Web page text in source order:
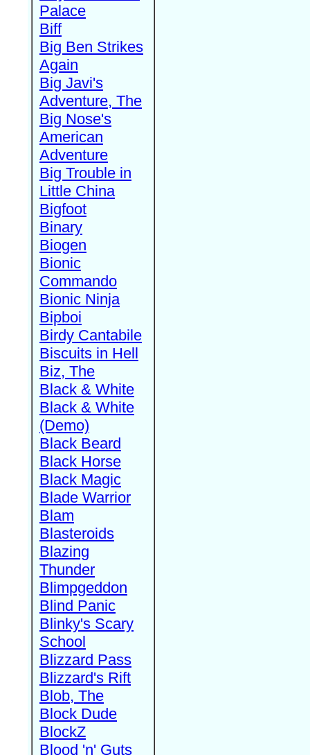
Palace
Biff
Big Ben Strikes
Again
Big Javi's
Adventure, The
Big Nose's
American
Adventure
Big Trouble in
Little China
Bigfoot
Binary
Biogen
Bionic
Commando
Bionic Ninja
Bipboi
Birdy Cantabile
Biscuits in Hell
Biz, The
Black & White
Black & White
(Demo)
Black Beard
Black Horse
Black Magic
Blade Warrior
Blam
Blasteroids
Blazing
Thunder
Blimpgeddon
Blind Panic
Blinky's Scary
School
Blizzard Pass
Blizzard's Rift
Blob, The
Block Dude
BlockZ
Blood 'n' Guts